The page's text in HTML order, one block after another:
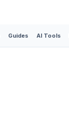
Guides AI Tools